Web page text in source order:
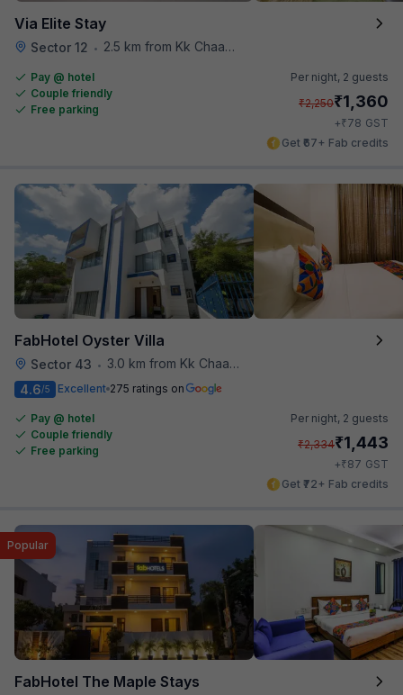
Via Elite Stay
Sector 12 • 2.5 km from Kk Chaap Express
Pay @ hotel
Couple friendly
Free parking
Per night, 2 guests
₹2,250₹1,360
+₹78 GST
Get ₹67+ Fab credits
FabHotel Oyster Villa
Sector 43 •
3.0 km from Kk Chaap Express
4.6/5 Excellent 275 ratings on
Pay @ hotel
Couple friendly
Free parking
Per night, 2 guests
₹2,334₹1,443
+₹87 GST
Get ₹72+ Fab credits
FabHotel The Maple Stays
Popular